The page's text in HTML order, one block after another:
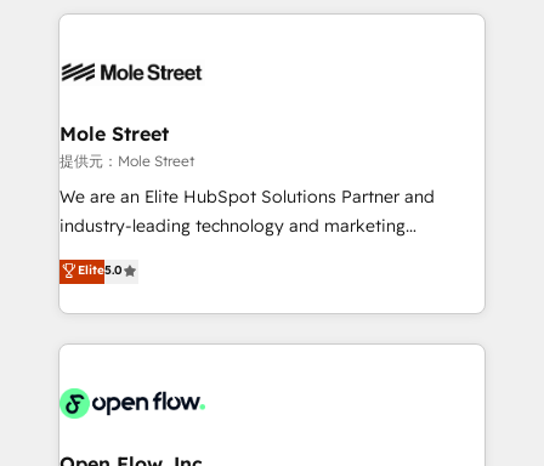
retail, salud, banca, bienes raíces, construcción y
Integrations; complex builds delivered in weeks, not
workflows; automation agents; process optimization
Healthcare: HIPAA implementations; secure data
workflows 💼 Financial Services: compliant
workflows; audit-ready reporting ⚖️ Legal: client
intake; pipeline and document workflows 🛒 E-
revenue automation 🏢 Real Estate: deal pipelines;
portfolio and lifecycle management 🏭
HIPAA-aware; CASL-compliant; GDPR-ready
implementations where required 💡 Why 500+
Mole Street
提供元：Mole Street
We are an Elite HubSpot Solutions Partner and
industry-leading technology and marketing
consultancy. Our focus is on enterprise and mid-
market B2B companies globally that want a strategic
approach to execute their goals through creative
applications of our solutions; Technical HubSpot
Design, Migrations + Integrations. Mole Street’s
greatness, which is achieved through creating
Elite5.0